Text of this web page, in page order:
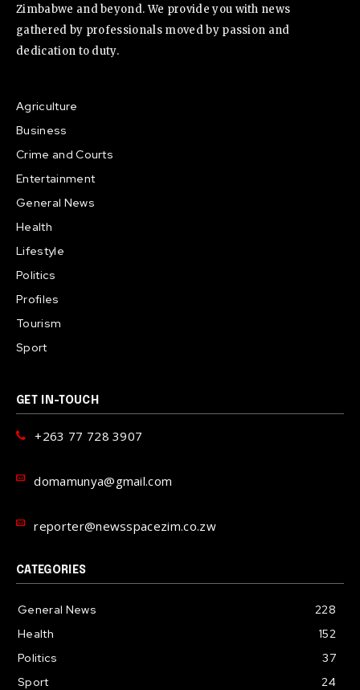
Zimbabwe and beyond. We provide you with news
gathered by professionals moved by passion and
dedication to duty.
Agriculture
Business
Crime and Courts
Entertainment
General News
Health
Lifestyle
Politics
Profiles
Tourism
Sport
GET IN-TOUCH
+263 77 728 3907
domamunya@gmail.com
reporter@newsspacezim.co.zw
CATEGORIES
General News
228
Health
152
Politics
37
Sport
24